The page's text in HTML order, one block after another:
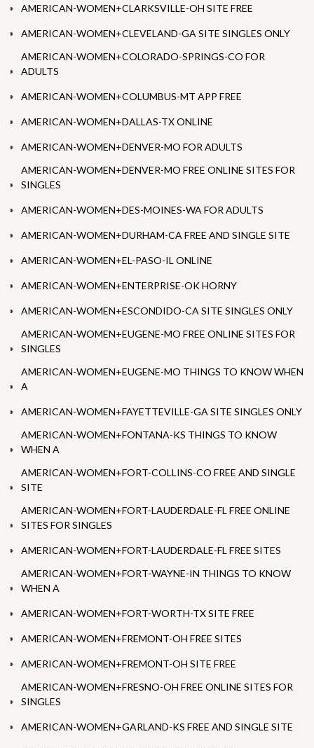
AMERICAN-WOMEN+CLARKSVILLE-OH SITE FREE
AMERICAN-WOMEN+CLEVELAND-GA SITE SINGLES ONLY
AMERICAN-WOMEN+COLORADO-SPRINGS-CO FOR
ADULTS
AMERICAN-WOMEN+COLUMBUS-MT APP FREE
AMERICAN-WOMEN+DALLAS-TX ONLINE
AMERICAN-WOMEN+DENVER-MO FOR ADULTS
AMERICAN-WOMEN+DENVER-MO FREE ONLINE SITES FOR
SINGLES
AMERICAN-WOMEN+DES-MOINES-WA FOR ADULTS
AMERICAN-WOMEN+DURHAM-CA FREE AND SINGLE SITE
AMERICAN-WOMEN+EL-PASO-IL ONLINE
AMERICAN-WOMEN+ENTERPRISE-OK HORNY
AMERICAN-WOMEN+ESCONDIDO-CA SITE SINGLES ONLY
AMERICAN-WOMEN+EUGENE-MO FREE ONLINE SITES FOR
SINGLES
AMERICAN-WOMEN+EUGENE-MO THINGS TO KNOW WHEN
A
AMERICAN-WOMEN+FAYETTEVILLE-GA SITE SINGLES ONLY
AMERICAN-WOMEN+FONTANA-KS THINGS TO KNOW
WHEN A
AMERICAN-WOMEN+FORT-COLLINS-CO FREE AND SINGLE
SITE
AMERICAN-WOMEN+FORT-LAUDERDALE-FL FREE ONLINE
SITES FOR SINGLES
AMERICAN-WOMEN+FORT-LAUDERDALE-FL FREE SITES
AMERICAN-WOMEN+FORT-WAYNE-IN THINGS TO KNOW
WHEN A
AMERICAN-WOMEN+FORT-WORTH-TX SITE FREE
AMERICAN-WOMEN+FREMONT-OH FREE SITES
AMERICAN-WOMEN+FREMONT-OH SITE FREE
AMERICAN-WOMEN+FRESNO-OH FREE ONLINE SITES FOR
SINGLES
AMERICAN-WOMEN+GARLAND-KS FREE AND SINGLE SITE